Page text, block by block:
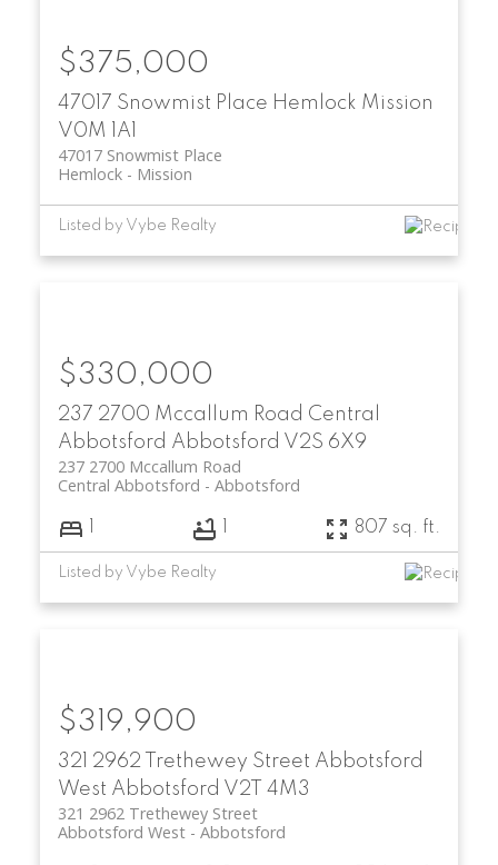
47017 Snowmist Place Hemlock Mission
V0M 1A1
47017 Snowmist Place
Mission
Hemlock
$375,000
Listed by Vybe Realty
237 2700 Mccallum Road Central
Abbotsford Abbotsford V2S 6X9
237 2700 Mccallum Road
Abbotsford
Central Abbotsford
$330,000
1 1 807 sq. ft.
Listed by Vybe Realty
321 2962 Trethewey Street Abbotsford
West Abbotsford V2T 4M3
321 2962 Trethewey Street
Abbotsford
Abbotsford West
$319,900